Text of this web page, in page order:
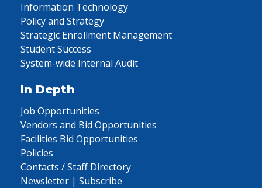
Information Technology
Policy and Strategy
Strategic Enrollment Management
Student Success
System-wide Internal Audit
In Depth
Job Opportunities
Vendors and Bid Opportunities
Facilities Bid Opportunities
Policies
Contacts / Staff Directory
Newsletter | Subscribe